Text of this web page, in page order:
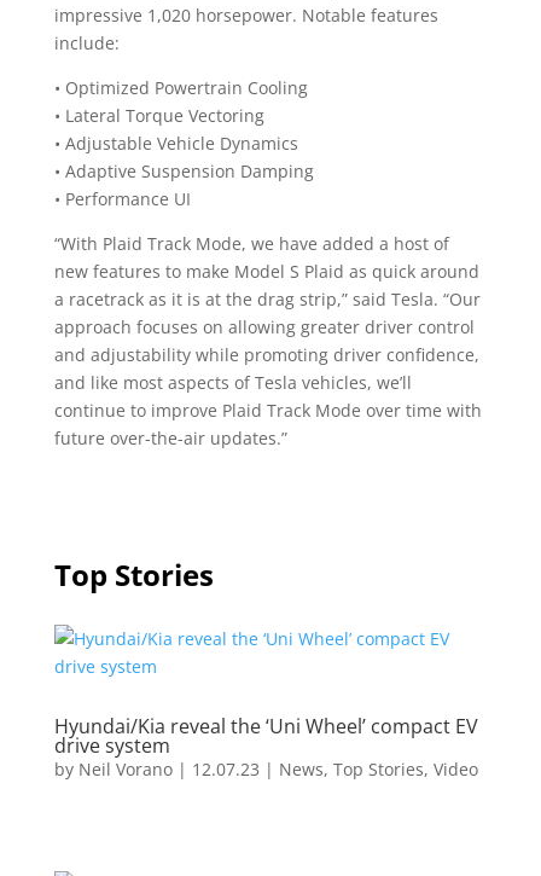
impressive 1,020 horsepower. Notable features
include:
• Optimized Powertrain Cooling
• Lateral Torque Vectoring
• Adjustable Vehicle Dynamics
• Adaptive Suspension Damping
• Performance UI
“With Plaid Track Mode, we have added a host of
new features to make Model S Plaid as quick around
a racetrack as it is at the drag strip,” said Tesla. “Our
approach focuses on allowing greater driver control
and adjustability while promoting driver confidence,
and like most aspects of Tesla vehicles, we’ll
continue to improve Plaid Track Mode over time with
future over-the-air updates.”
Top Stories
Hyundai/Kia reveal the ‘Uni Wheel’ compact EV
drive system
by Neil Vorano| 12.07.23 | News, Top Stories, Video